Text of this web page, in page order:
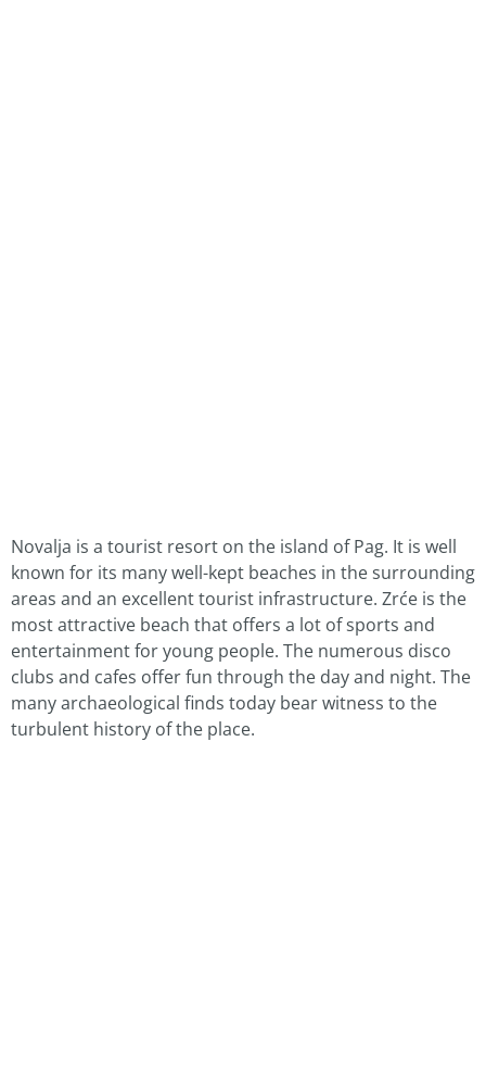
Novalja is a tourist resort on the island of Pag. It is well
known for its many well-kept beaches in the surrounding
areas and an excellent tourist infrastructure. Zrće is the
most attractive beach that offers a lot of sports and
entertainment for young people. The numerous disco
clubs and cafes offer fun through the day and night. The
many archaeological finds today bear witness to the
turbulent history of the place.